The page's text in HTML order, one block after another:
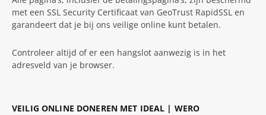
met een SSL Security Certificaat van GeoTrust RapidSSL en
garandeert dat je bij ons veilige online kunt betalen.
Controleer altijd of er een hangslot aanwezig is in het
adresveld van je browser.
VEILIG ONLINE DONEREN MET IDEAL | WERO